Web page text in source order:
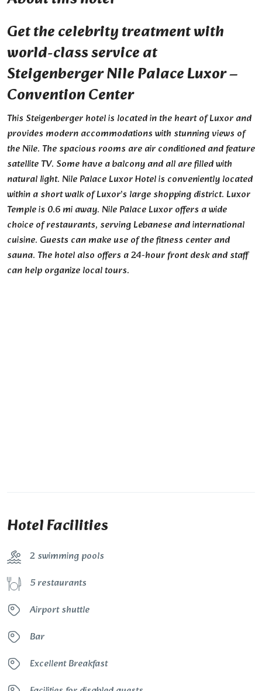
Get the celebrity treatment with
world-class service at
Steigenberger Nile Palace Luxor –
Convention Center
This Steigenberger hotel is located in the heart of Luxor and
provides modern accommodations with stunning views of
the Nile. The spacious rooms are air conditioned and feature
satellite TV. Some have a balcony and all are filled with
natural light. Nile Palace Luxor Hotel is conveniently located
within a short walk of Luxor’s large shopping district. Luxor
Temple is 0.6 mi away. Nile Palace Luxor offers a wide
choice of restaurants, serving Lebanese and international
cuisine. Guests can make use of the fitness center and
sauna. The hotel also offers a 24-hour front desk and staff
can help organize local tours.
Hotel Facilities
2 swimming pools
5 restaurants
Airport shuttle
Bar
Excellent Breakfast